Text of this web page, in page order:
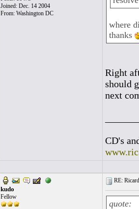
Joined: Dec. 14 2004
From: Washington DC
where
thanks
Right
should
next
CD's
kudo
Fellow
RE:
quote: